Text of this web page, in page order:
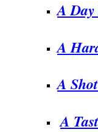
A
A
A
A